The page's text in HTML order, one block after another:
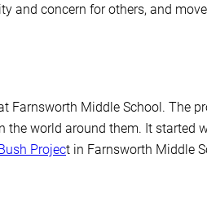
and concern for others, and
Farnsworth Middle School. The
the world around them. It started
Project in Farnsworth Middle